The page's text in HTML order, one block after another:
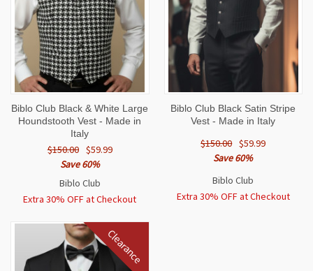
Biblo Club Black & White Large
Houndstooth Vest - Made in
Italy
$150.00 $59.99
Save 60%
Biblo Club
Extra 30% OFF at Checkout
Biblo Club Black Satin Stripe
Vest - Made in Italy
$150.00 $59.99
Save 60%
Biblo Club
Extra 30% OFF at Checkout
Clearance